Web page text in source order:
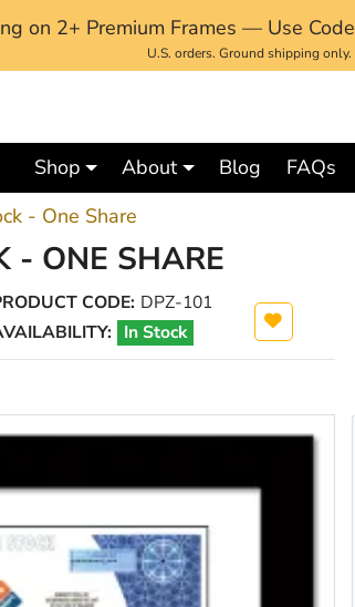
on 2+ Premium Frames — Use Code
U.S. orders. Ground shipping only.
Shop About Blog FAQs
- One Share
- ONE SHARE
CODE: DPZ-101
In Stock